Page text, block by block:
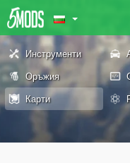
Инструменти
Оръжия
Карти